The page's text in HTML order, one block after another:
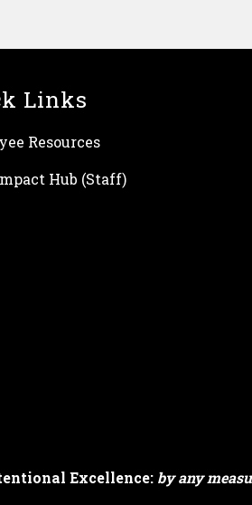
Links
Resources
Hub (Staff)
Excellence: by any